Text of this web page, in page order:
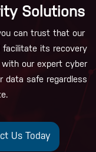
Solutions
can trust that our
facilitate its recovery
with our expert cyber
data safe regardless
Contact Us Today